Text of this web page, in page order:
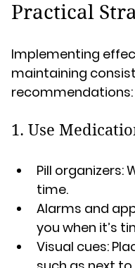
Practical
Implementing
maintaining
recommendations:
1. Use
Pill organizers:
time.
Alarms and
you when it’s
Visual cues: